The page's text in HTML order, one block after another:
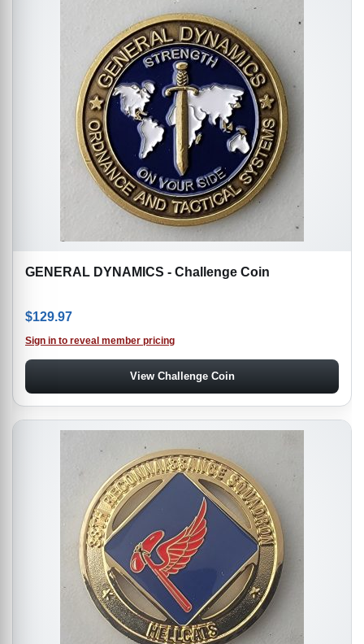
GENERAL DYNAMICS - Challenge Coin
$129.97
Sign in to reveal member pricing
View Challenge Coin